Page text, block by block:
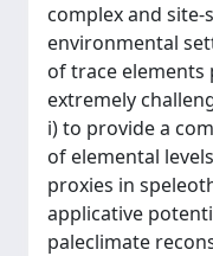
complex and
environmental
of trace
extremely
i) to provide a
of elemental
proxies in
applicative
paleclimate